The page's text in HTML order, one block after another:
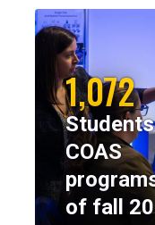
1,072
COAS
of fall